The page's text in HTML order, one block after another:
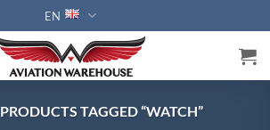
EN
PRODUCTS TAGGED “WATCH”